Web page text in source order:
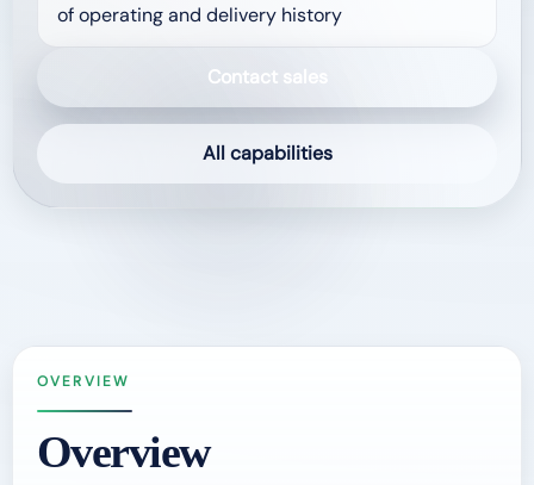
of operating and delivery history
Contact sales
All capabilities
OVERVIEW
Overview